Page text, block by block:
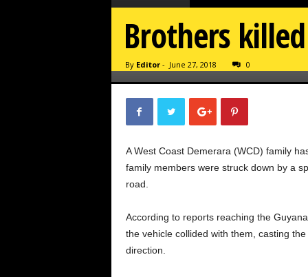
Brothers
By Editor- June 27, 2018 0
A West Coast Demerara (WCD) family
family members were struck down by a
road.
According to reports reaching the
the vehicle collided with them, casting
direction.